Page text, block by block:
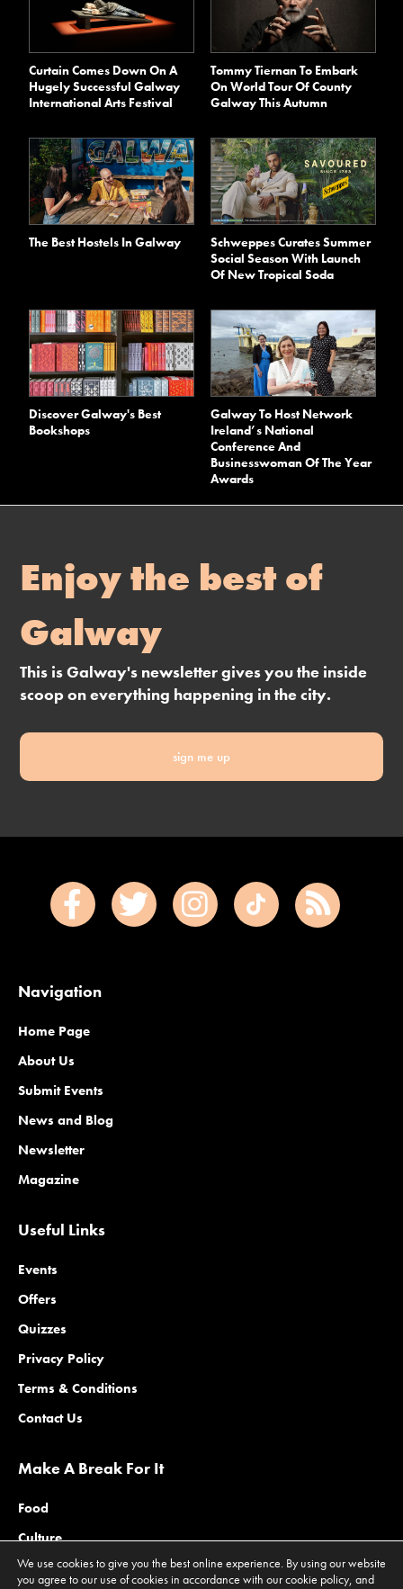
Curtain Comes Down On A
Hugely Successful Galway
International Arts Festival
Tommy Tiernan To Embark
On World Tour Of County
Galway This Autumn
The Best Hostels In Galway
Schweppes Curates Summer
Social Season With Launch
Of New Tropical Soda
Discover Galway's Best
Bookshops
Galway To Host Network
Ireland’s National
Conference And
Businesswoman Of The Year
Awards
Enjoy the best of
Galway
This is Galway's newsletter gives you the inside
scoop on everything happening in the city.
sign me up
Navigation
Home Page
About Us
Submit Events
News and Blog
Newsletter
Magazine
Useful Links
Events
Offers
Quizzes
Privacy Policy
Terms & Conditions
Contact Us
Make A Break For It
Food
Culture
Family
We use cookies to give you the best online experience. By using our website
you agree to our use of cookies in accordance with our cookie policy, and